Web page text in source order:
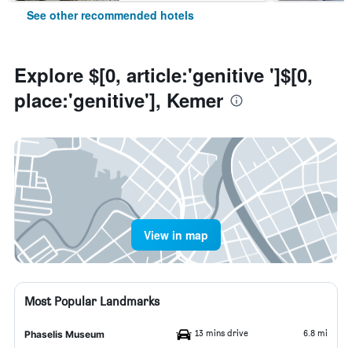
See other recommended hotels
Explore $[0, article:'genitive ']$[0,
place:'genitive'], Kemer
View in map
Most Popular Landmarks
Phaselis Museum 13 mins drive 6.8 mi